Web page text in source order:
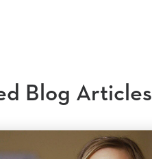
Blog Articles